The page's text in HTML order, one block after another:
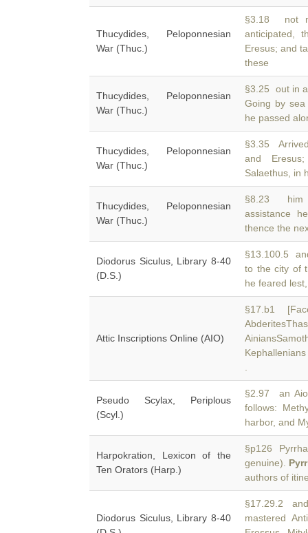
Thucydides, Peloponnesian
War (Thuc.)
§3.18 not
anticipated,
Eresus; and
these
Thucydides, Peloponnesian
War (Thuc.)
§3.25 out in
Going by
he passed
Thucydides, Peloponnesian
War (Thuc.)
§3.35
and
Salaethus, in
Thucydides, Peloponnesian
War (Thuc.)
§8.23 him
assistance
thence the
Diodorus Siculus, Library 8-40
(D.S.)
§13.100.5
to the city of
he feared
Attic Inscriptions Online (AIO)
§17.b1
Pseudo Scylax, Periplous
(Scyl.)
§2.97 an
follows:
harbor, and
Harpokration, Lexicon of the
Ten Orators (Harp.)
§p126
genuine).
authors of
Diodorus Siculus, Library 8-40
§17.29.2
mastered